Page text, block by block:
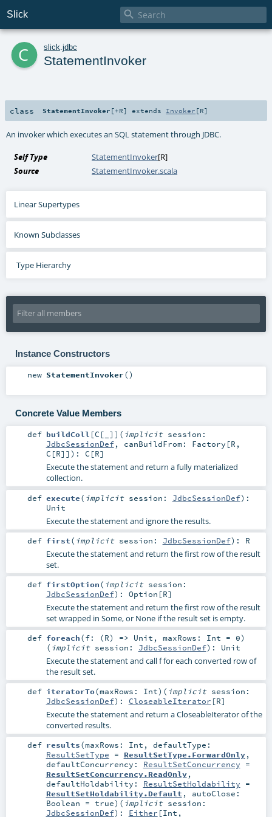
Slick 
c slick jdbc
StatementInvoker
class StatementInvoker [+R] extends Invoker [R]
An invoker which executes an SQL statement through JDBC.
Self Type StatementInvoker[R]
Source
StatementInvoker.scala
Linear Supertypes
Known Subclasses
Type Hierarchy
Instance Constructors
new StatementInvoker()
Concrete Value Members
def buildColl [C [ ] ] ( implicit session:
JdbcSessionDef, canBuildFrom: Factory [R ,
C [R]] ) : C [R]
Execute the statement and return a fully materialized
collection.
def execute( implicit session: JdbcSessionDef) :
Unit
Execute the statement and ignore the results.
def first( implicit session: JdbcSessionDef) : R
Execute the statement and return the first row of the result
set.
def firstOption( implicit session:
JdbcSessionDef) : Option [R]
Execute the statement and return the first row of the result
set wrapped in Some, or None if the result set is empty.
def foreach(f: (R) => Unit , maxRows: Int = 0)
( implicit session: JdbcSessionDef) : Unit
Execute the statement and call f for each converted row of
the result set.
def iteratorTo(maxRows: Int) ( implicit session:
JdbcSessionDef) : CloseableIterator [R]
Execute the statement and return a CloseableIterator of the
converted results.
def results(maxRows: Int , defaultType:
ResultSetType = ResultSetType.ForwardOnly,
defaultConcurrency: ResultSetConcurrency =
ResultSetConcurrency.ReadOnly,
defaultHoldability: ResultSetHoldability =
ResultSetHoldability.Default , autoClose:
Boolean = true) ( implicit session:
JdbcSessionDef) : Either [Int ,